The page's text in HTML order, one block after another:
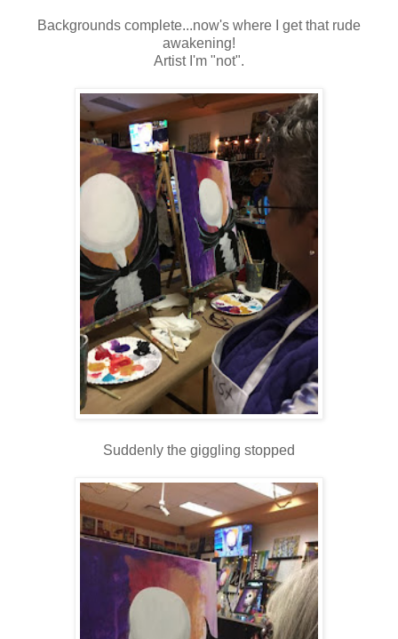
Backgrounds complete...now's where I get that rude
awakening!
Artist I'm "not".
Suddenly the giggling stopped